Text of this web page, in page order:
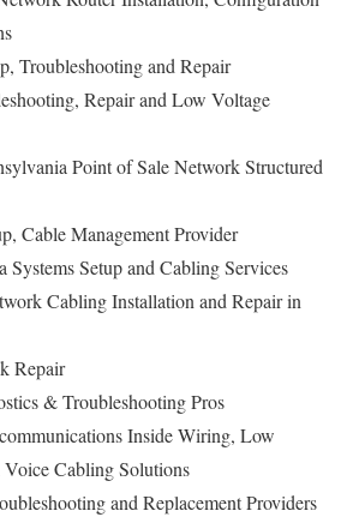
Troubleshooting and Repair
Repair and Low Voltage
Point of Sale Network Structured
Cable Management Provider
Setup and Cabling Services
Cabling Installation and Repair in
Repair
& Troubleshooting Pros
Inside Wiring, Low
Cabling Solutions
and Replacement Providers